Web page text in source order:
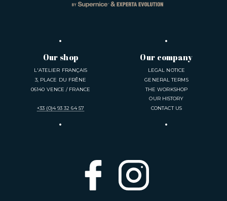
Our shop
L'ATELIER FRANÇAIS
3, PLACE DU FRÊNE
06140 VENCE / FRANCE
+33 (0)4 93 32 64 57
Our company
LEGAL NOTICE
GENERAL TERMS
THE WORKSHOP
OUR HISTORY
CONTACT US